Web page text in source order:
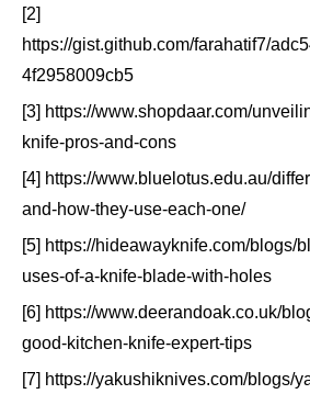
[2]
https://gist.github.com/farahatif7/
4f2958009cb5
[3] https://www.shopdaar.com/
knife-pros-and-cons
[4] https://www.bluelotus.edu.au/
and-how-they-use-each-one/
[5] https://hideawayknife.com/blogs/
uses-of-a-knife-blade-with-holes
[6] https://www.deerandoak.co.uk/
good-kitchen-knife-expert-tips
[7] https://yakushiknives.com/blogs/